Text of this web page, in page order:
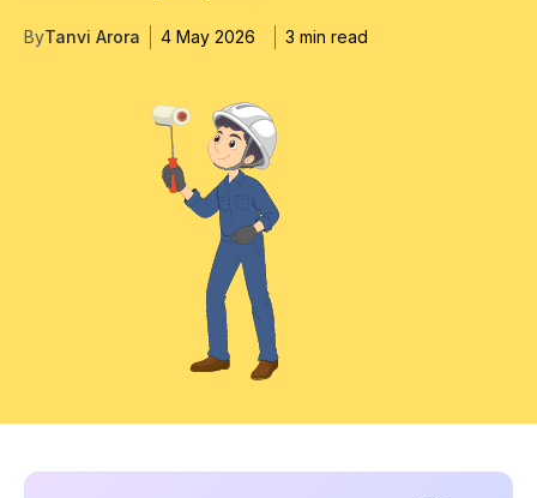
ByTanvi Arora 4 May 2026 3 min read